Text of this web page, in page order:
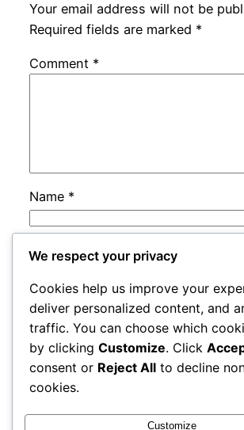
Your email address will not be
Required fields are marked *
Comment *
Name *
Email *
Website
Save my name, email, and
browser for the next time I
We respect your privacy
Cookies help us improve your
deliver personalized content, and
traffic. You can choose which
by clicking Customize. Click
consent or Reject All to decline
cookies.
Customize